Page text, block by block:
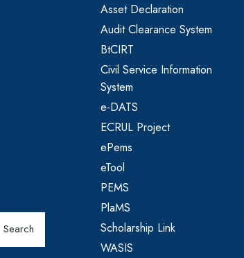
Search
Asset Declaration
Audit Clearance System
BtCIRT
Civil Service Information
System
e-DATS
ECRUL Project
ePems
eTool
PEMS
PlaMS
Scholarship Link
WASIS